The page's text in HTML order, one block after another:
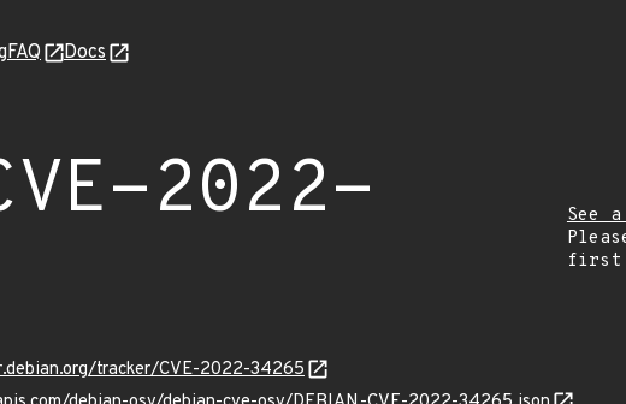
FAQ Docs
2022-
See
tracker/CVE-2022-34265